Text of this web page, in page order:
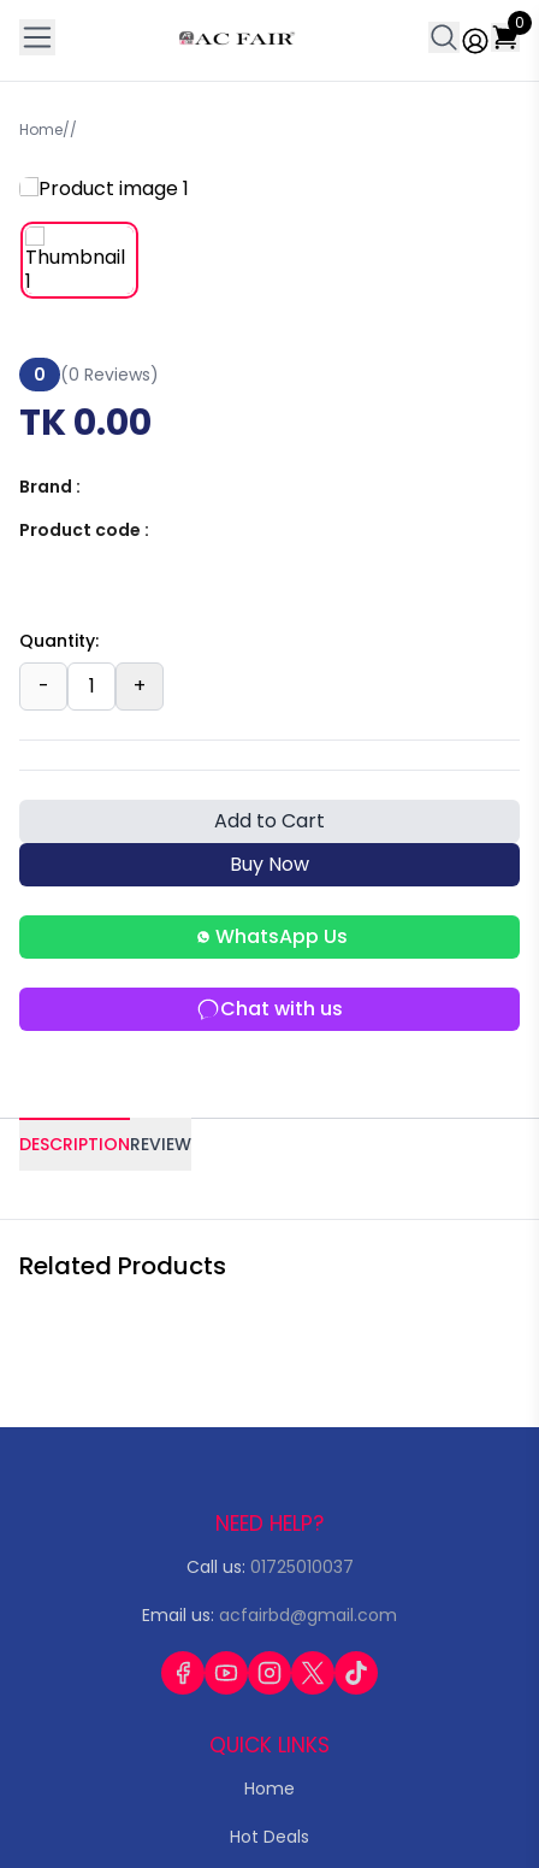
0
Home//
0 (0 Reviews)
TK 0.00
Brand :
Product code :
Quantity:
- 1 +
Add to Cart
Buy Now
WhatsApp Us
Chat with us
DESCRIPTIONREVIEW
Related Products
NEED HELP?
Call us: 01725010037
Email us: acfairbd@gmail.com
QUICK LINKS
Home
Hot Deals